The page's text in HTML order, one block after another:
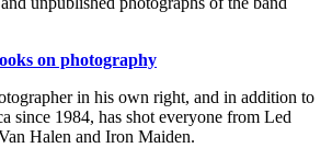
on photography
in his own right, and in addition to
since 1984, has shot everyone from Led
Halen and Iron Maiden.